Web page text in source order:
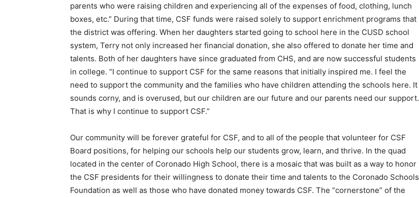
parents who were raising children and experiencing all of the expenses of food, clothing, lunch
boxes, etc.” During that time, CSF funds were raised solely to support enrichment programs that
the district was offering. When her daughters started going to school here in the CUSD school
system, Terry not only increased her financial donation, she also offered to donate her time and
talents. Both of her daughters have since graduated from CHS, and are now successful students
in college. “I continue to support CSF for the same reasons that initially inspired me. I feel the
need to support the community and the families who have children attending the schools here. It
sounds corny, and is overused, but our children are our future and our parents need our support.
That is why I continue to support CSF.”
Our community will be forever grateful for CSF, and to all of the people that volunteer for CSF
Board positions, for helping our schools help our students grow, learn, and thrive. In the quad
located in the center of Coronado High School, there is a mosaic that was built as a way to honor
the CSF presidents for their willingness to donate their time and talents to the Coronado Schools
Foundation as well as those who have donated money towards CSF. The “cornerstone” of the